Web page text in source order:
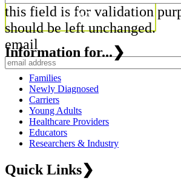
this field is for validation
should be left unchanged.
email
Information for...❯
Families
Newly Diagnosed
Carriers
Young Adults
Healthcare Providers
Educators
Researchers & Industry
Quick Links❯